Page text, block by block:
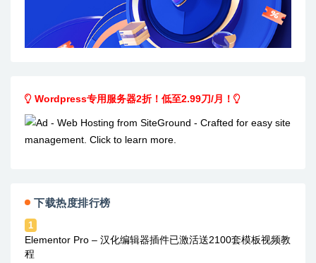
Wordpress专用服务器2折！低至2.99刀/月！
下载热度排行榜
1
Elementor Pro – 汉化编辑器插件已激活送2100套模板视频教
程